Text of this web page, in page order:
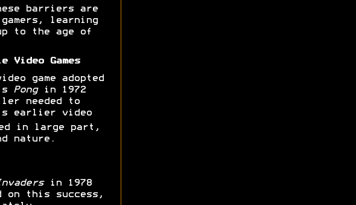
barriers are
learning
to the age of
Video Games
game adopted
Pongin 1972
needed to
earlier video
in large part,
nature.
in 1978
this success,